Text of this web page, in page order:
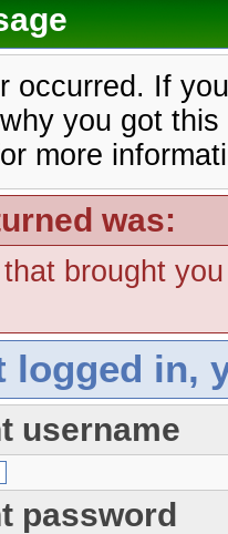
occurred. If
you got
more
was:
brought
logged in,
username
password